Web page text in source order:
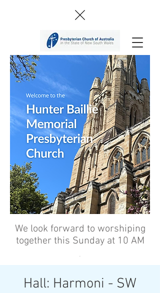
We look forward to worshiping
together this Sunday at 10 AM
’
Hall: Harmoni - SW